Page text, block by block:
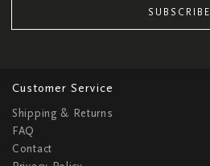
SUBSCRIBE
Customer Service
Shipping & Returns
FAQ
Contact